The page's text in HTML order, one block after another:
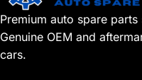
Premium auto spare
Genuine OEM and
cars.